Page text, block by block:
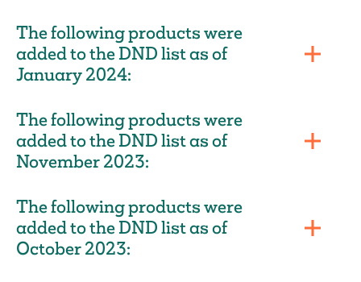
The following products were
added to the DND list as of
January 2024:
The following products were
added to the DND list as of
November 2023:
The following products were
added to the DND list as of
October 2023: